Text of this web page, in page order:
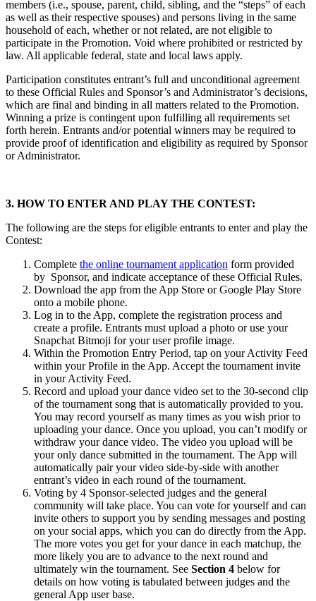
members (i.e., spouse, parent, child, sibling, and the “steps” of each
as well as their respective spouses) and persons living in the same
household of each, whether or not related, are not eligible to
participate in the Promotion. Void where prohibited or restricted by
law. All applicable federal, state and local laws apply.
Participation constitutes entrant’s full and unconditional agreement
to these Official Rules and Sponsor’s and Administrator’s decisions,
which are final and binding in all matters related to the Promotion.
Winning a prize is contingent upon fulfilling all requirements set
forth herein. Entrants and/or potential winners may be required to
provide proof of identification and eligibility as required by Sponsor
or Administrator.
3. HOW TO ENTER AND PLAY THE CONTEST:
The following are the steps for eligible entrants to enter and play the
Contest:
Complete the online tournament application form provided
by Sponsor, and indicate acceptance of these Official Rules.
Download the app from the App Store or Google Play Store
onto a mobile phone.
Log in to the App, complete the registration process and
create a profile. Entrants must upload a photo or use your
Snapchat Bitmoji for your user profile image.
Within the Promotion Entry Period, tap on your Activity Feed
within your Profile in the App. Accept the tournament invite
in your Activity Feed.
Record and upload your dance video set to the 30-second clip
of the tournament song that is automatically provided to you.
You may record yourself as many times as you wish prior to
uploading your dance. Once you upload, you can’t modify or
withdraw your dance video. The video you upload will be
your only dance submitted in the tournament. The App will
automatically pair your video side-by-side with another
entrant’s video in each round of the tournament.
Voting by 4 Sponsor-selected judges and the general
community will take place. You can vote for yourself and can
invite others to support you by sending messages and posting
on your social apps, which you can do directly from the App.
The more votes you get for your dance in each matchup, the
more likely you are to advance to the next round and
ultimately win the tournament. See Section 4 below for
details on how voting is tabulated between judges and the
general App user base.